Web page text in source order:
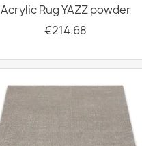
Acrylic Rug YAZZ powder
€214.68